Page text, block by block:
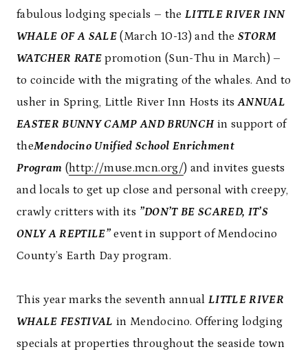
fabulous lodging specials – the LITTLE RIVER INN
WHALE OF A SALE(March 10-13) and the STORM
WATCHER RATEpromotion (Sun-Thu in March) –
to coincide with the migrating of the whales. And to
usher in Spring, Little River Inn Hosts itsANNUAL
EASTER BUNNY CAMP AND BRUNCH in support of
theMendocino Unified School Enrichment
Program (http://muse.mcn.org/) and invites guests
and locals to get up close and personal with creepy,
crawly critters with its ”DON’T BE SCARED, IT’S
ONLY A REPTILE”event in support of Mendocino
County’s Earth Day program.
This year marks the seventh annual LITTLE RIVER
WHALE FESTIVAL in Mendocino. Offering lodging
specials at properties throughout the seaside town